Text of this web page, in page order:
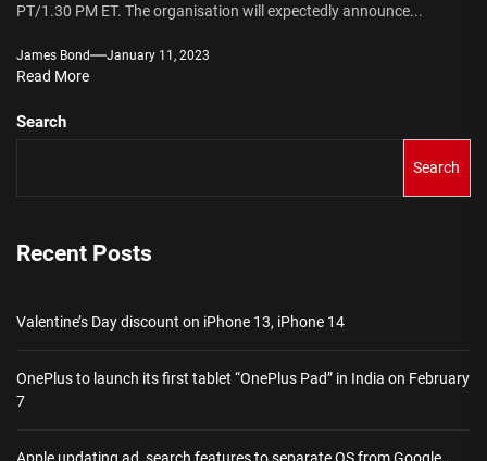
PT/1.30 PM ET. The organisation will expectedly announce...
James Bond January 11, 2023
Read More
Search
Search
Recent Posts
Valentine’s Day discount on iPhone 13, iPhone 14
OnePlus to launch its first tablet “OnePlus Pad” in India on February
7
Apple updating ad, search features to separate OS from Google ,